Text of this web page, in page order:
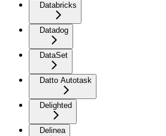
Databricks
Datadog
DataSet
Datto Autotask
Delighted
Delinea